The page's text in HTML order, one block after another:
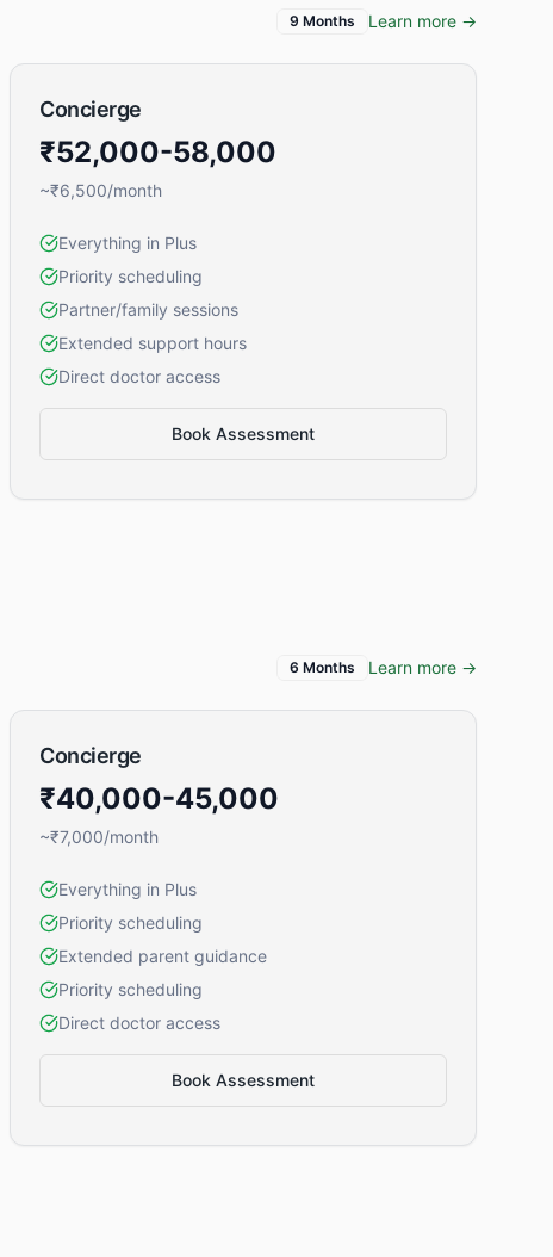
9 Months Learn more →
Concierge
₹52,000-58,000
~₹6,500/month
Everything in Plus
Priority scheduling
Partner/family sessions
Extended support hours
Direct doctor access
Book Assessment
6 Months Learn more →
Concierge
₹40,000-45,000
~₹7,000/month
Everything in Plus
Priority scheduling
Extended parent guidance
Priority scheduling
Direct doctor access
Book Assessment